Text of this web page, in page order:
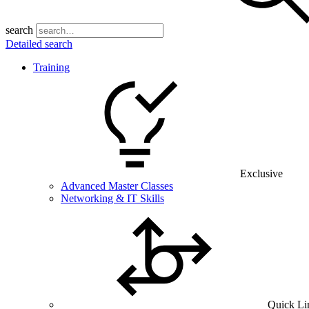
search
Detailed search
Training
Exclusive
Advanced Master Classes
Networking & IT Skills
Quick